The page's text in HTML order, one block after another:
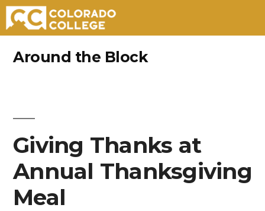
Around the Block
Giving Thanks at
Annual Thanksgiving
Meal